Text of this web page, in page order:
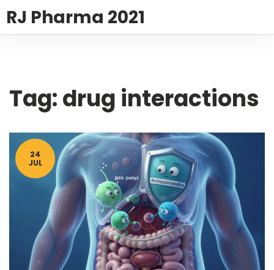
RJ Pharma 2021
Tag: drug interactions
24
JUL